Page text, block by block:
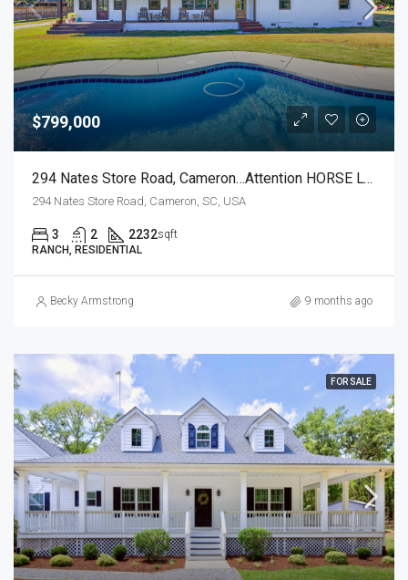
$799,000
294 Nates Store Road, Cameron…Attention HORSE LOVERS!
294 Nates Store Road, Cameron, SC, USA
3 2 2232sqft
RANCH, RESIDENTIAL
Becky Armstrong 9 months ago
FOR SALE